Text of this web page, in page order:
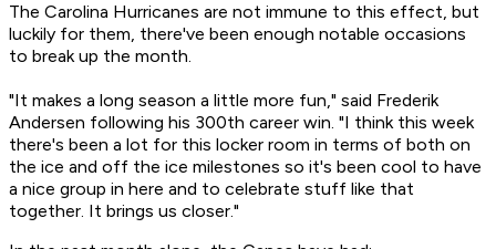
The Carolina Hurricanes are not immune to this effect, but
luckily for them, there've been enough notable occasions
to break up the month.
"It makes a long season a little more fun," said Frederik
Andersen following his 300th career win. "I think this week
there's been a lot for this locker room in terms of both on
the ice and off the ice milestones so it's been cool to have
a nice group in here and to celebrate stuff like that
together. It brings us closer."